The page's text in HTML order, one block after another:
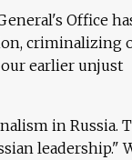
Office
criminalizing
earlier unjust
in Russia.
leadership."